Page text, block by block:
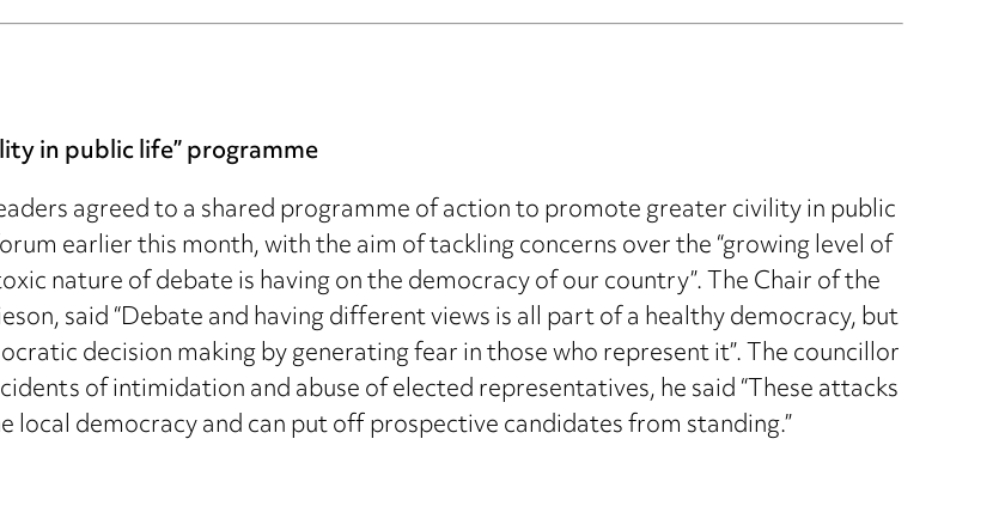
in public life” programme
agreed to a shared programme of action to promote greater civility in public
earlier this month, with the aim of tackling concerns over the “growing level of
nature of debate is having on the democracy of our country”. The Chair of the
said “Debate and having different views is all part of a healthy democracy, but
decision making by generating fear in those who represent it”. The councillor
of intimidation and abuse of elected representatives, he said “These attacks
democracy and can put off prospective candidates from standing.”